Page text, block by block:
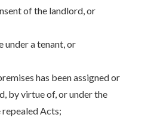
of the landlord, or
under a tenant, or
has been assigned or
by virtue of, or under the
Acts;